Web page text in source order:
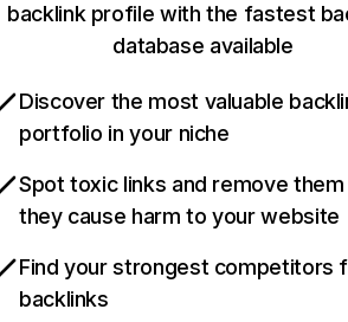
backlink profile with the fastest
database available
Discover the most valuable
portfolio in your niche
Spot toxic links and remove
they cause harm to your website
Find your strongest competitors
backlinks